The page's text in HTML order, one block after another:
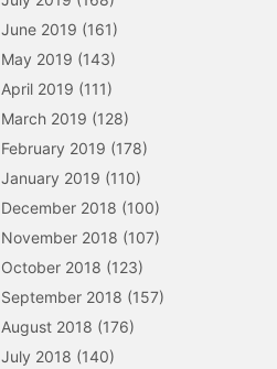
June 2019 (161)
May 2019 (143)
April 2019 (111)
March 2019 (128)
February 2019 (178)
January 2019 (110)
December 2018 (100)
November 2018 (107)
October 2018 (123)
September 2018 (157)
August 2018 (176)
July 2018 (140)